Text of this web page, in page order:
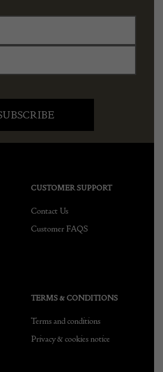
CUSTOMER SUPPORT
Contact Us
Customer FAQS
TERMS & CONDITIONS
Terms and conditions
Privacy & cookies notice